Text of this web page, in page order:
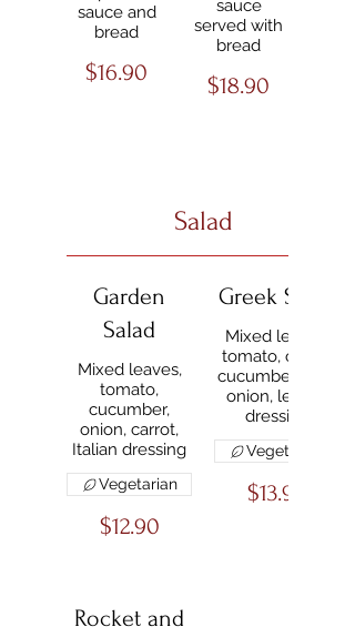
sauce and
bread
$16.90
sauce
served with
bread
$18.90
Salad
Garden
Salad
Mixed leaves,
tomato,
cucumber,
onion, carrot,
Italian dressing
$12.90
Vegetarian
Greek Salad
Mixed leaves,
tomato, olives,
cucumber, feta,
onion, lemon
dressing
$13.90
Vegetarian
Rocket and